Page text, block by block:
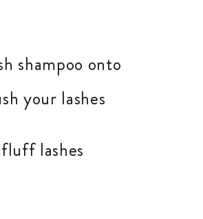
shampoo onto
your lashes
lashes